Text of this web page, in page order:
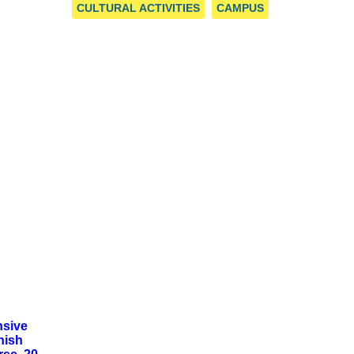
CULTURAL ACTIVITIES CAMPUS